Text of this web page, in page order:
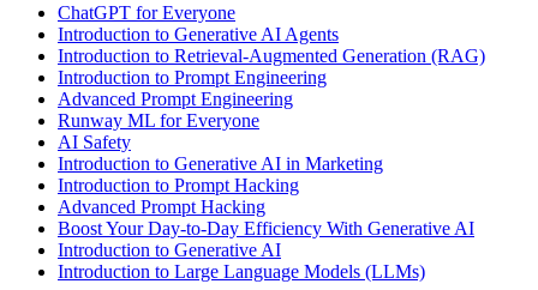
ChatGPT for Everyone
Introduction to Generative AI Agents
Introduction to Retrieval-Augmented Generation (RAG)
Introduction to Prompt Engineering
Advanced Prompt Engineering
Runway ML for Everyone
AI Safety
Introduction to Generative AI in Marketing
Introduction to Prompt Hacking
Advanced Prompt Hacking
Boost Your Day-to-Day Efficiency With Generative AI
Introduction to Generative AI
Introduction to Large Language Models (LLMs)